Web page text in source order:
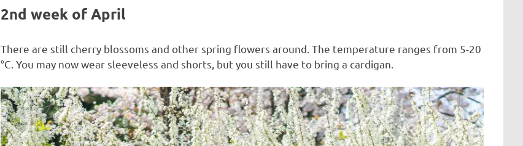
2nd week of April
There are still cherry blossoms and other spring flowers around. The temperature ranges from 5-20
°C. You may now wear sleeveless and shorts, but you still have to bring a cardigan.